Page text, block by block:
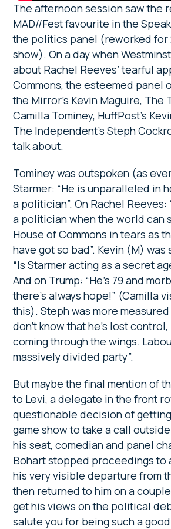
The afternoon session saw the
MAD//Fest favourite in the
the politics panel (reworked for
show). On a day when
about Rachel Reeves’ tearful
Commons, the esteemed panel
the Mirror’s Kevin Maguire, The
Camilla Tominey, HuffPost’s
The Independent’s Steph
talk about.
Tominey was outspoken (as
Starmer: “He is unparalleled in
a politician”. On Rachel Reeves:
a politician when the world can
House of Commons in tears as
have got so bad”. Kevin (M)
“Is Starmer acting as a secret
And on Trump: “He’s 79 and
there’s always hope!” (Camilla
this). Steph was more measured
don’t know that he’s lost
coming through the wings.
massively divided party”.
But maybe the final mention of
to Levi, a delegate in the front
questionable decision of
game show to take a call
his seat, comedian and panel
Bohart stopped proceedings to
his very visible departure from
then returned to him on a
get his views on the political
salute you for being such a